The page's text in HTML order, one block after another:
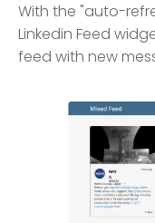
With the "auto-
Linkedin Feed
feed with new